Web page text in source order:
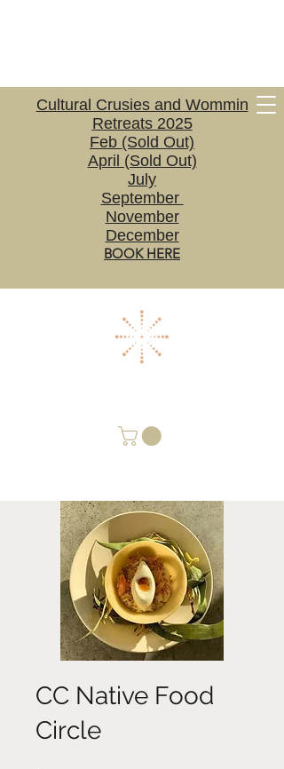
Cultural Crusies and Wommin
Retreats 2025
Feb (Sold Out)
April (Sold Out)
July
September
November
December
BOOK HERE
CC Native Food
Circle